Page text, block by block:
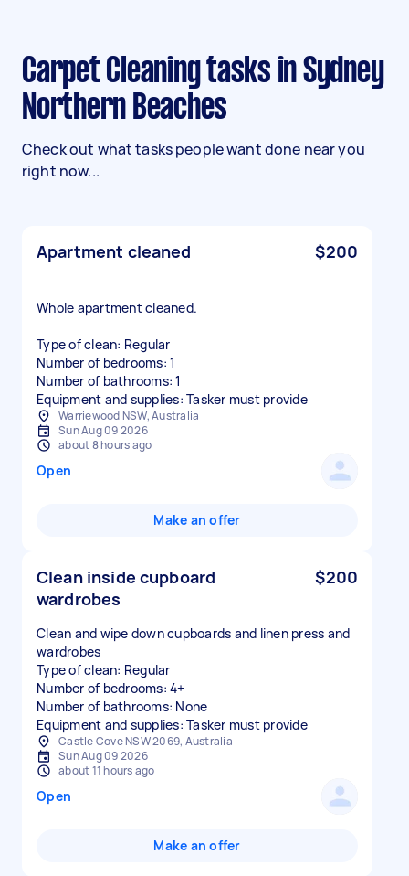
Carpet Cleaning tasks in Sydney
Northern Beaches
Check out what tasks people want done near you
right now...
Apartment cleaned $200
Whole apartment cleaned.
Type of clean: Regular
Number of bedrooms: 1
Number of bathrooms: 1
Equipment and supplies: Tasker must provide
Warriewood NSW, Australia
Sun Aug 09 2026
about 8 hours ago
Open
Make an offer
Clean inside cupboard
wardrobes
$200
Clean and wipe down cupboards and linen press and
wardrobes
Type of clean: Regular
Number of bedrooms: 4+
Number of bathrooms: None
Equipment and supplies: Tasker must provide
Castle Cove NSW 2069, Australia
Sun Aug 09 2026
about 11 hours ago
Open
Make an offer